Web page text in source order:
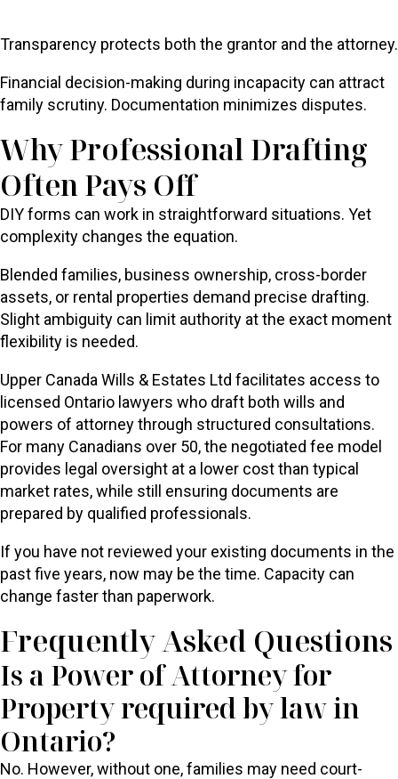
Transparency protects both the grantor and the attorney.
Financial decision-making during incapacity can attract
family scrutiny. Documentation minimizes disputes.
Why Professional Drafting
Often Pays Off
DIY forms can work in straightforward situations. Yet
complexity changes the equation.
Blended families, business ownership, cross-border
assets, or rental properties demand precise drafting.
Slight ambiguity can limit authority at the exact moment
flexibility is needed.
Upper Canada Wills & Estates Ltd facilitates access to
licensed Ontario lawyers who draft both wills and
powers of attorney through structured consultations.
For many Canadians over 50, the negotiated fee model
provides legal oversight at a lower cost than typical
market rates, while still ensuring documents are
prepared by qualified professionals.
If you have not reviewed your existing documents in the
past five years, now may be the time. Capacity can
change faster than paperwork.
Frequently Asked Questions
Is a Power of Attorney for
Property required by law in
Ontario?
No. However, without one, families may need court-